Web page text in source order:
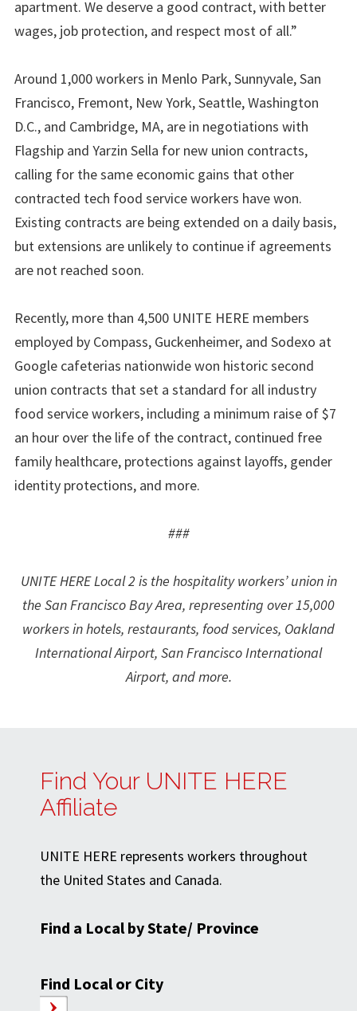
apartment. We deserve a good contract, with better
wages, job protection, and respect most of all.”
Around 1,000 workers in Menlo Park, Sunnyvale, San
Francisco, Fremont, New York, Seattle, Washington
D.C., and Cambridge, MA, are in negotiations with
Flagship and Yarzin Sella for new union contracts,
calling for the same economic gains that other
contracted tech food service workers have won.
Existing contracts are being extended on a daily basis,
but extensions are unlikely to continue if agreements
are not reached soon.
Recently, more than 4,500 UNITE HERE members
employed by Compass, Guckenheimer, and Sodexo at
Google cafeterias nationwide won historic second
union contracts that set a standard for all industry
food service workers, including a minimum raise of $7
an hour over the life of the contract, continued free
family healthcare, protections against layoffs, gender
identity protections, and more.
###
UNITE HERE Local 2 is the hospitality workers’ union in
the San Francisco Bay Area, representing over 15,000
workers in hotels, restaurants, food services, Oakland
International Airport, San Francisco International
Airport, and more.
Find Your UNITE HERE
Affiliate
UNITE HERE represents workers throughout
the United States and Canada.
Find a Local by State/ Province
Find Local or City